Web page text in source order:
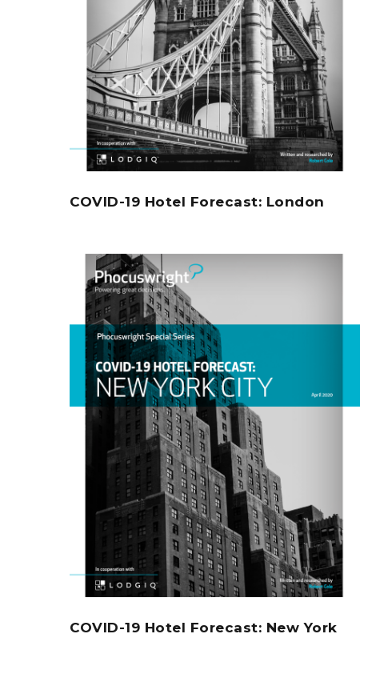
COVID-19 Hotel Forecast: London
COVID-19 Hotel Forecast: New York